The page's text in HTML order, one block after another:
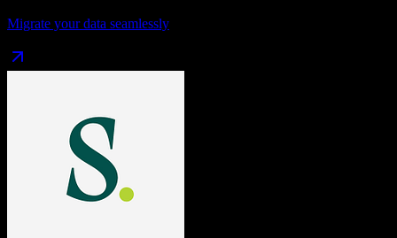
Migrate your data seamlessly